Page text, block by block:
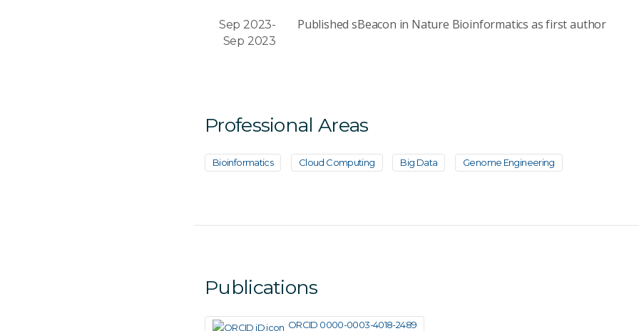
Sep 2023-
Sep 2023
Published sBeacon in Nature Bioinformatics as first author
Professional Areas
Bioinformatics Cloud Computing Big Data Genome Engineering
Publications
ORCID 0000-0003-4018-2489